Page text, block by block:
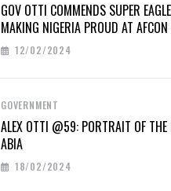
GOV OTTI COMMENDS SUPER
MAKING NIGERIA PROUD AT
12/02/2024
GOVERNMENT
ALEX OTTI @59: PORTRAIT OF THE
ABIA
18/02/2024